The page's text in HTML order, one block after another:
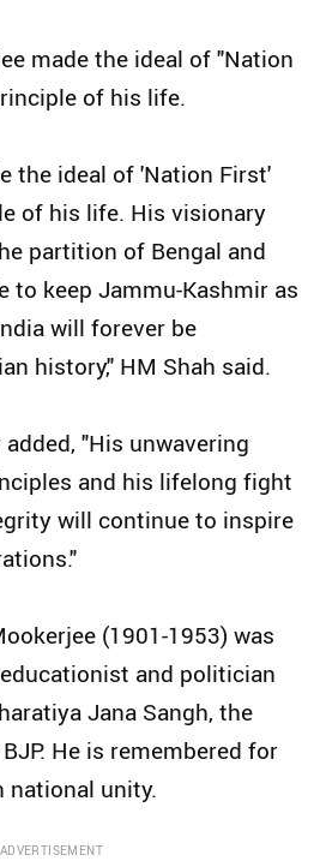
made the ideal of "Nation
of his life.
the ideal of 'Nation First'
of his life. His visionary
partition of Bengal and
to keep Jammu-Kashmir as
will forever be
history," HM Shah said.
"His unwavering
and his lifelong fight
will continue to inspire
(1901-1953) was
and politician
Jana Sangh, the
He is remembered for
national unity.
ADVERTISEMENT